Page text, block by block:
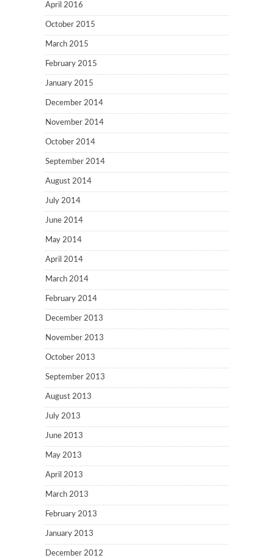
April 2016
October 2015
March 2015
February 2015
January 2015
December 2014
November 2014
October 2014
September 2014
August 2014
July 2014
June 2014
May 2014
April 2014
March 2014
February 2014
December 2013
November 2013
October 2013
September 2013
August 2013
July 2013
June 2013
May 2013
April 2013
March 2013
February 2013
January 2013
December 2012